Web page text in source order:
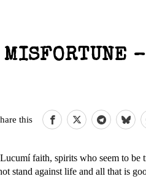
–
this
faith, spirits who seem to be
stand against life and all that is